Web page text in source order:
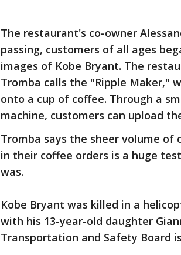
The restaurant's co-owner
passing, customers of all ages
images of Kobe Bryant. The
Tromba calls the "Ripple Maker,"
onto a cup of coffee. Through a
machine, customers can upload
Tromba says the sheer volume of
in their coffee orders is a huge
was.
Kobe Bryant was killed in a
with his 13-year-old daughter
Transportation and Safety Board